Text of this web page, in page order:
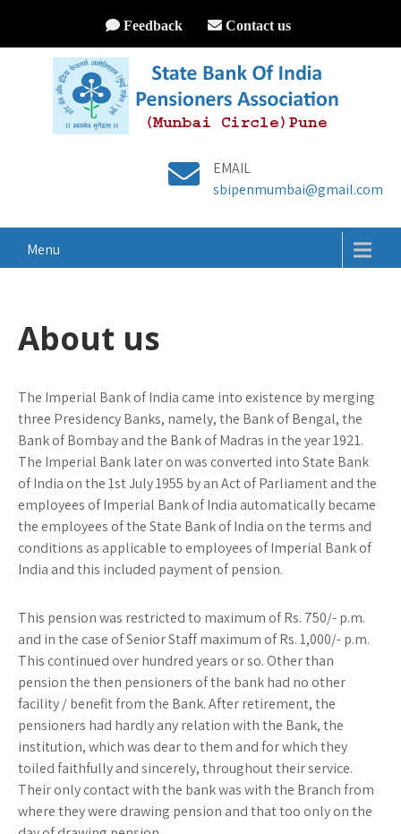
Feedback Contact us
EMAIL
sbipenmumbai@gmail.com
Menu
About us
The Imperial Bank of India came into existence by merging
three Presidency Banks, namely, the Bank of Bengal, the
Bank of Bombay and the Bank of Madras in the year 1921.
The Imperial Bank later on was converted into State Bank
of India on the 1st July 1955 by an Act of Parliament and the
employees of Imperial Bank of India automatically became
the employees of the State Bank of India on the terms and
conditions as applicable to employees of Imperial Bank of
India and this included payment of pension.
This pension was restricted to maximum of Rs. 750/- p.m.
and in the case of Senior Staff maximum of Rs. 1,000/- p.m.
This continued over hundred years or so. Other than
pension the then pensioners of the bank had no other
facility / benefit from the Bank. After retirement, the
pensioners had hardly any relation with the Bank, the
institution, which was dear to them and for which they
toiled faithfully and sincerely, throughout their service.
Their only contact with the bank was with the Branch from
where they were drawing pension and that too only on the